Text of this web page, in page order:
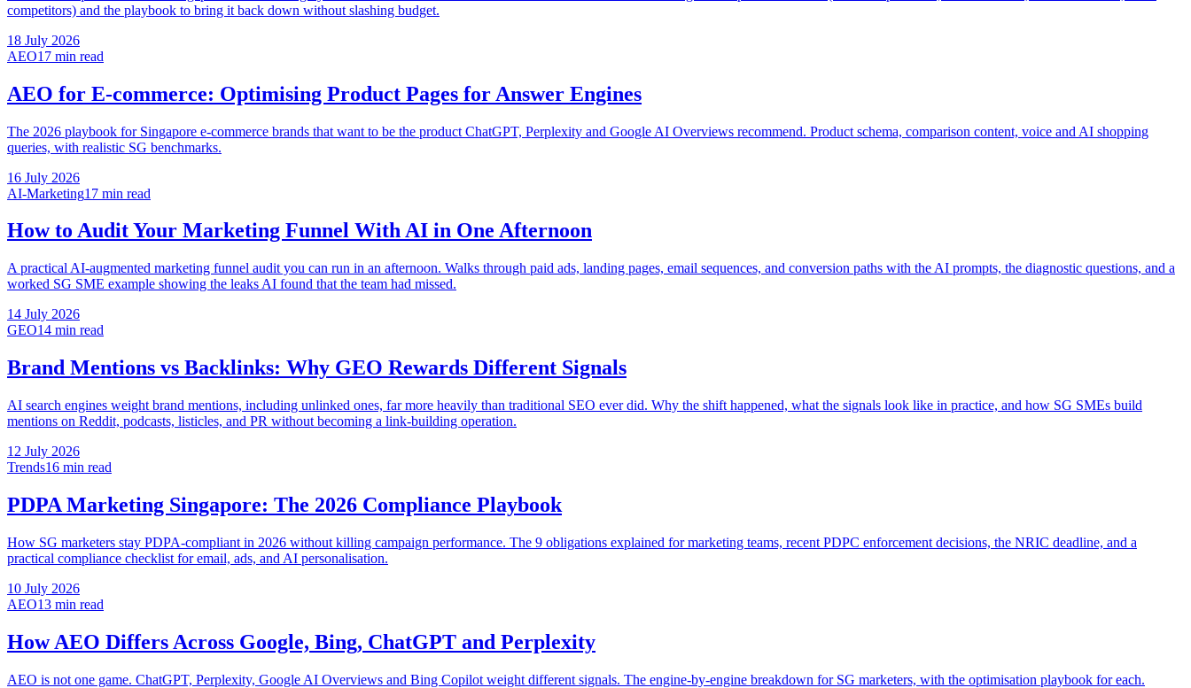
competitors) and the playbook to bring it back down without slashing budget.
18 July 2026
AEO17 min read
AEO for E-commerce: Optimising Product Pages for Answer Engines
The 2026 playbook for Singapore e-commerce brands that want to be the product ChatGPT, Perplexity and Google AI Overviews recommend. Product schema, comparison content, voice and AI shopping
queries, with realistic SG benchmarks.
16 July 2026
AI-Marketing17 min read
How to Audit Your Marketing Funnel With AI in One Afternoon
A practical AI-augmented marketing funnel audit you can run in an afternoon. Walks through paid ads, landing pages, email sequences, and conversion paths with the AI prompts, the diagnostic questions, and a
worked SG SME example showing the leaks AI found that the team had missed.
14 July 2026
GEO14 min read
Brand Mentions vs Backlinks: Why GEO Rewards Different Signals
AI search engines weight brand mentions, including unlinked ones, far more heavily than traditional SEO ever did. Why the shift happened, what the signals look like in practice, and how SG SMEs build
mentions on Reddit, podcasts, listicles, and PR without becoming a link-building operation.
12 July 2026
Trends16 min read
PDPA Marketing Singapore: The 2026 Compliance Playbook
How SG marketers stay PDPA-compliant in 2026 without killing campaign performance. The 9 obligations explained for marketing teams, recent PDPC enforcement decisions, the NRIC deadline, and a
practical compliance checklist for email, ads, and AI personalisation.
10 July 2026
AEO13 min read
How AEO Differs Across Google, Bing, ChatGPT and Perplexity
AEO is not one game. ChatGPT, Perplexity, Google AI Overviews and Bing Copilot weight different signals. The engine-by-engine breakdown for SG marketers, with the optimisation playbook for each.